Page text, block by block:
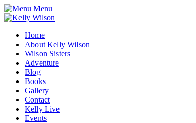
Menu
Home
About Kelly Wilson
Wilson Sisters
Adventure
Blog
Books
Gallery
Contact
Kelly Live
Events